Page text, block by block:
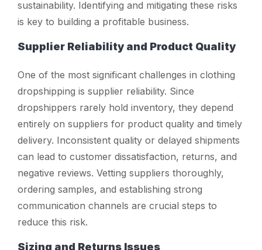
sustainability. Identifying and mitigating these risks
is key to building a profitable business.
Supplier Reliability and Product Quality
One of the most significant challenges in clothing
dropshipping is supplier reliability. Since
dropshippers rarely hold inventory, they depend
entirely on suppliers for product quality and timely
delivery. Inconsistent quality or delayed shipments
can lead to customer dissatisfaction, returns, and
negative reviews. Vetting suppliers thoroughly,
ordering samples, and establishing strong
communication channels are crucial steps to
reduce this risk.
Sizing and Returns Issues